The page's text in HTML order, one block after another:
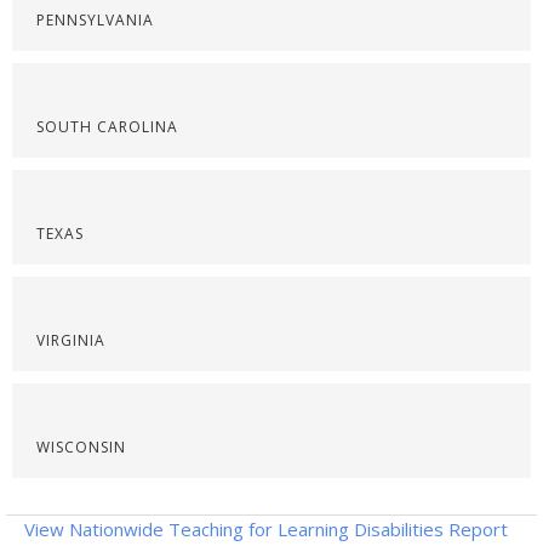
PENNSYLVANIA
SOUTH CAROLINA
TEXAS
VIRGINIA
WISCONSIN
View Nationwide Teaching for Learning Disabilities Report